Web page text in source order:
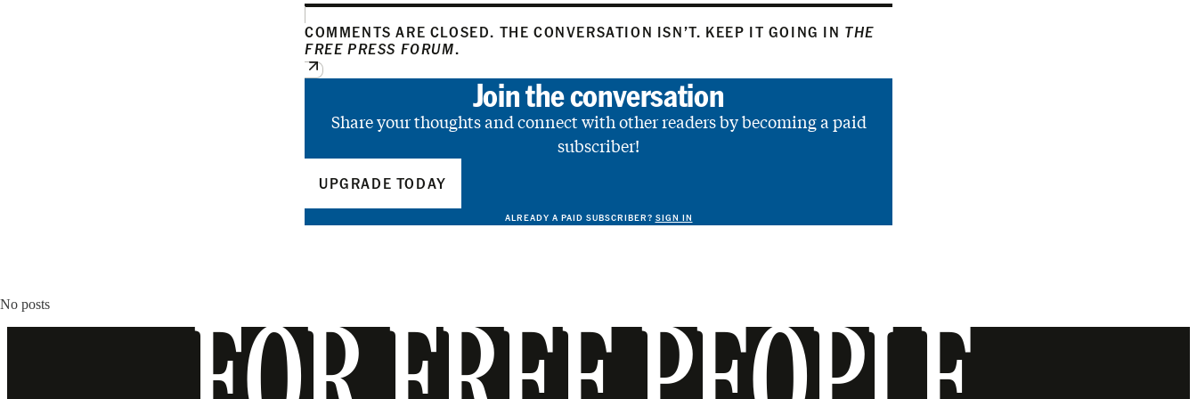
COMMENTS ARE CLOSED. THE CONVERSATION ISN’T. KEEP IT GOING IN THE
FREE PRESS FORUM.
Join the conversation
Share your thoughts and connect with other readers by becoming a paid
subscriber!
UPGRADE TODAY
ALREADY A PAID SUBSCRIBER? SIGN IN
No posts